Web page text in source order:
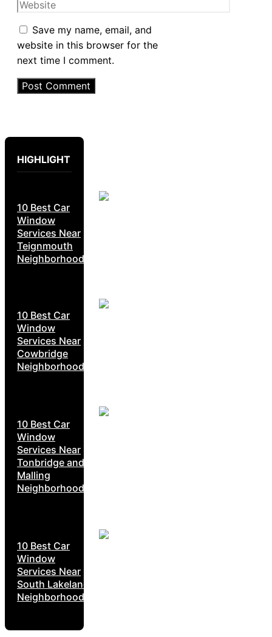
Website
Save my name, email, and
website in this browser for the
next time I comment.
HIGHLIGHT
10 Best Car
Window
Services Near
Teignmouth
Neighborhoods
10 Best Car
Window
Services Near
Cowbridge
Neighborhoods
10 Best Car
Window
Services Near
Tonbridge and
Malling
Neighborhoods
10 Best Car
Window
Services Near
South Lakeland
Neighborhoods